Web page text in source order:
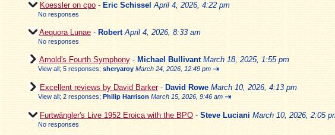
Koessler on cpo - Eric Schissel April 4, 2026, 4:22 pm
No responses
Aequora Lunae - Robert April 4, 2026, 8:33 am
No responses
Arnold's Fourth Symphony - Michael Bullivant March 18, 2025, 1:55 pm
View all; 5 responses; sheryaroy March 24, 2026, 12:49 pm ⇥
Excellent reviews by David Barker- David Rowe March 10, 2026, 4:13 pm
View all; 2 responses; Philip Harrison March 15, 2026, 9:46 am ⇥
Furtwängler's Live 1952 Eroica with the BPO - Steve Luciani March 10, 2026, 2:05
No responses